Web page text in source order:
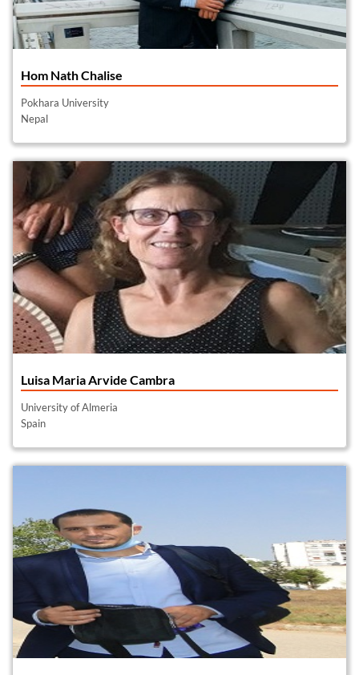
Hom Nath Chalise
Pokhara University
Nepal
Luisa Maria Arvide Cambra
University of Almeria
Spain